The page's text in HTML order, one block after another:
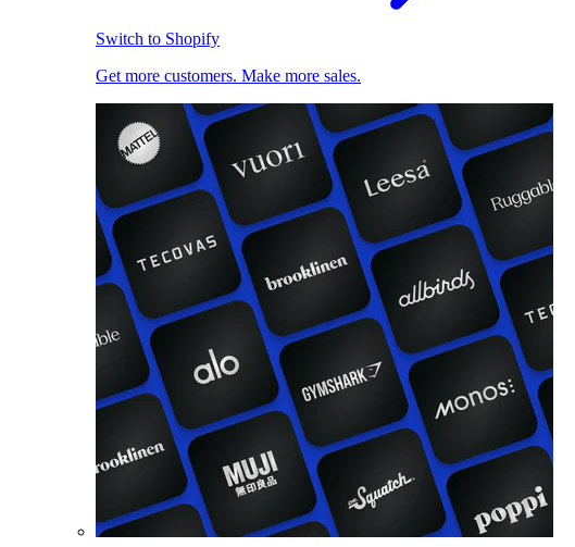
Switch to Shopify
Get more customers. Make more sales.